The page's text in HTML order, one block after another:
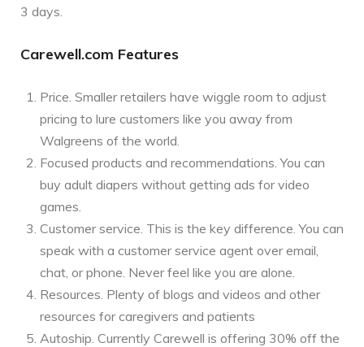
3 days.
Carewell.com Features
Price. Smaller retailers have wiggle room to adjust
pricing to lure customers like you away from
Walgreens of the world.
Focused products and recommendations. You can
buy adult diapers without getting ads for video
games.
Customer service. This is the key difference. You can
speak with a customer service agent over email,
chat, or phone. Never feel like you are alone.
Resources. Plenty of blogs and videos and other
resources for caregivers and patients
Autoship. Currently Carewell is offering 30% off the